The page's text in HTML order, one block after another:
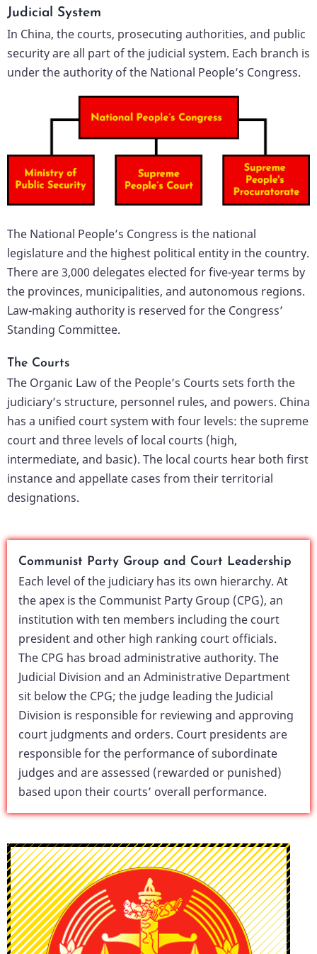
Judicial System
In China, the courts, prosecuting authorities, and public
security are all part of the judicial system. Each branch is
under the authority of the National People’s Congress.
The National People’s Congress is the national
legislature and the highest political entity in the country.
There are 3,000 delegates elected for five-year terms by
the provinces, municipalities, and autonomous regions.
Law-making authority is reserved for the Congress’
Standing Committee.
The Courts
The Organic Law of the People’s Courts sets forth the
judiciary’s structure, personnel rules, and powers. China
has a unified court system with four levels: the supreme
court and three levels of local courts (high,
intermediate, and basic). The local courts hear both first
instance and appellate cases from their territorial
designations.
Communist Party Group and Court Leadership
Each level of the judiciary has its own hierarchy. At
the apex is the Communist Party Group (CPG), an
institution with ten members including the court
president and other high ranking court officials.
The CPG has broad administrative authority. The
Judicial Division and an Administrative Department
sit below the CPG; the judge leading the Judicial
Division is responsible for reviewing and approving
court judgments and orders. Court presidents are
responsible for the performance of subordinate
judges and are assessed (rewarded or punished)
based upon their courts’ overall performance.